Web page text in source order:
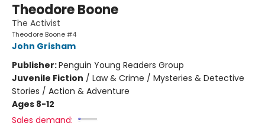
Theodore Boone
The Activist
Theodore Boone #4
John Grisham
Publisher:Penguin Young Readers Group
Juvenile Fiction / Law & Crime / Mysteries & Detective
Stories / Action & Adventure
Ages 8-12
Sales demand: